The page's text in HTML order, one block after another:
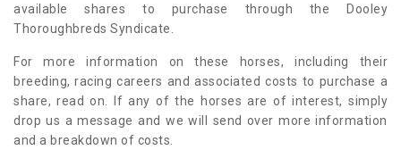
available shares to purchase through the Dooley
Thoroughbreds Syndicate.
For more information on these horses, including their
breeding, racing careers and associated costs to purchase a
share, read on. If any of the horses are of interest, simply
drop us a message and we will send over more information
and a breakdown of costs.